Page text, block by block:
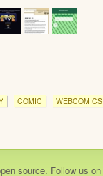
COMIC WEBCOMICS
source. Follow us on